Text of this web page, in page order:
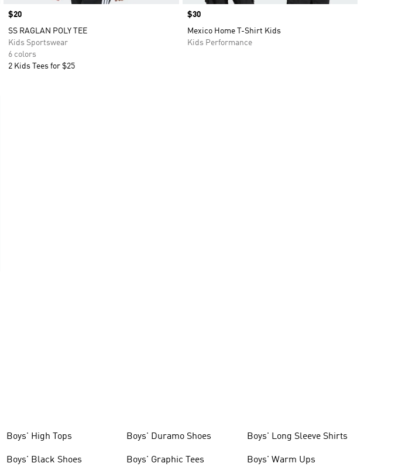
Price
$20
SS RAGLAN POLY TEE
Kids Sportswear
6 colors
2 Kids Tees for $25
Price
$30
Mexico Home T-Shirt Kids
Kids Performance
Boys' High Tops
Boys' Black Shoes
Boys' Duramo Shoes
Boys' Graphic Tees
Boys' Long Sleeve Shirts
Boys' Warm Ups